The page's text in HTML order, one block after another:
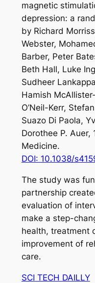
magnetic
depression: a
by Richard
Webster,
Barber, Peter
Beth Hall, Luke
Sudheer
Hamish
O’Neil-Kerr,
Suazo Di Paola,
Dorothee P. Auer,
Medicine.
DOI: 10.1038/
The study was
partnership
evaluation of
make a step-
health, treatment
improvement of
care.
SCI TECH DAILLY